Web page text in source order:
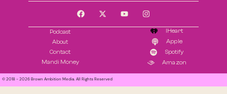
Podcast
About
Contact
Mandi Money
IHeart
Apple
Spotify
Amazon
© 2018 - 2026 Brown Ambition Media. All Rights Reserved